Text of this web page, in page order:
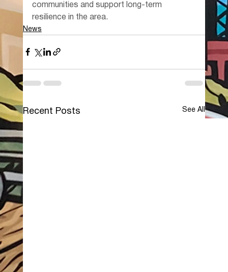
communities and support long-term
resilience in the area.
News
Recent Posts See All